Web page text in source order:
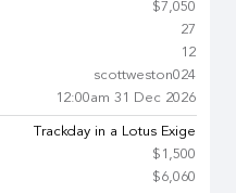
$7,050
27
12
scottweston024
12:00am 31 Dec 2026
Trackday in a Lotus Exige
$1,500
$6,060